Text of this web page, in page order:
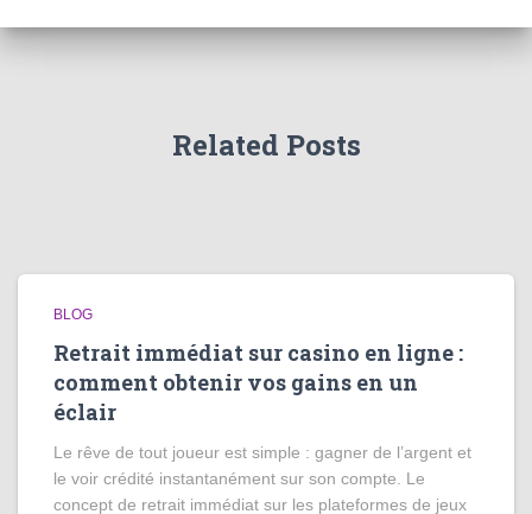
Related Posts
BLOG
Retrait immédiat sur casino en ligne :
comment obtenir vos gains en un
éclair
Le rêve de tout joueur est simple : gagner de l’argent et
le voir crédité instantanément sur son compte. Le
concept de retrait immédiat sur les plateformes de jeux